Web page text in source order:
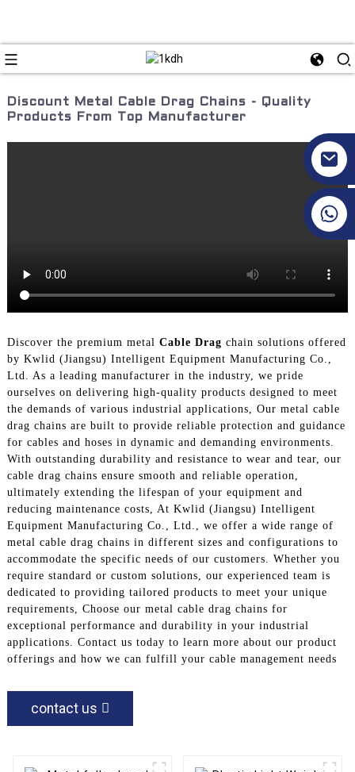
Discount Metal Cable Drag Chains - Quality
Products From Top Manufacturer
Discover the premium metal Cable Drag chain solutions offered
by Kwlid (Jiangsu) Intelligent Equipment Manufacturing Co.,
Ltd. As a leading manufacturer in the industry, we pride
ourselves on delivering high-quality products designed to meet
the demands of various industrial applications, Our metal cable
drag chains are built to provide reliable protection and guidance
for cables and hoses in dynamic and demanding environments.
With outstanding durability and resistance to wear and tear, our
cable drag chains ensure smooth and reliable operation,
ultimately extending the lifespan of your equipment and
reducing maintenance costs, At Kwlid (Jiangsu) Intelligent
Equipment Manufacturing Co., Ltd., we offer a wide range of
metal cable drag chains in different sizes and configurations to
accommodate the specific needs of our customers. Whether you
require standard or custom solutions, our experienced team is
dedicated to providing tailored products to meet your unique
requirements, Choose our metal cable drag chains for
exceptional performance and durability in your industrial
applications. Contact us today to learn more about our product
offerings and how we can fulfill your cable management needs
contact us